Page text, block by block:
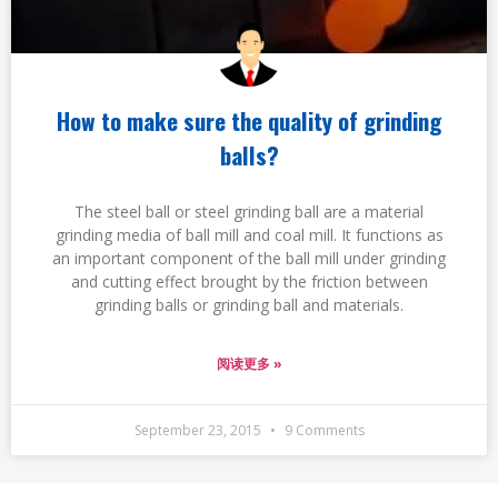
How to make sure the quality of grinding
balls?
The steel ball or steel grinding ball are a material
grinding media of ball mill and coal mill. It functions as
an important component of the ball mill under grinding
and cutting effect brought by the friction between
grinding balls or grinding ball and materials.
阅读更多 »
September 23, 2015 9 Comments